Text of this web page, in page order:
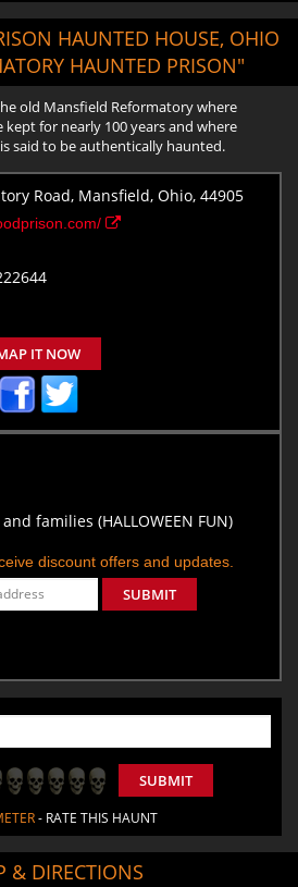
HAUNTED HOUSE, OHIO
HAUNTED PRISON"
old Mansfield Reformatory where
for nearly 100 years and where
said to be authentically haunted.
Road, Mansfield, Ohio, 44905
IT NOW
families (HALLOWEEN FUN)
discount offers and updates.
SUBMIT
SUBMIT
- RATE THIS HAUNT
& DIRECTIONS